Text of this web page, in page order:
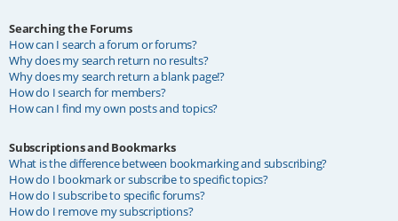
Searching the Forums
How can I search a forum or forums?
Why does my search return no results?
Why does my search return a blank page!?
How do I search for members?
How can I find my own posts and topics?
Subscriptions and Bookmarks
What is the difference between bookmarking and subscribing?
How do I bookmark or subscribe to specific topics?
How do I subscribe to specific forums?
How do I remove my subscriptions?